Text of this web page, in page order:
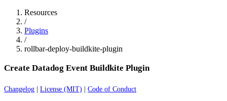
Resources
/
Plugins
/
rollbar-deploy-buildkite-plugin
Create Datadog Event Buildkite Plugin
Changelog | License (MIT) | Code of Conduct